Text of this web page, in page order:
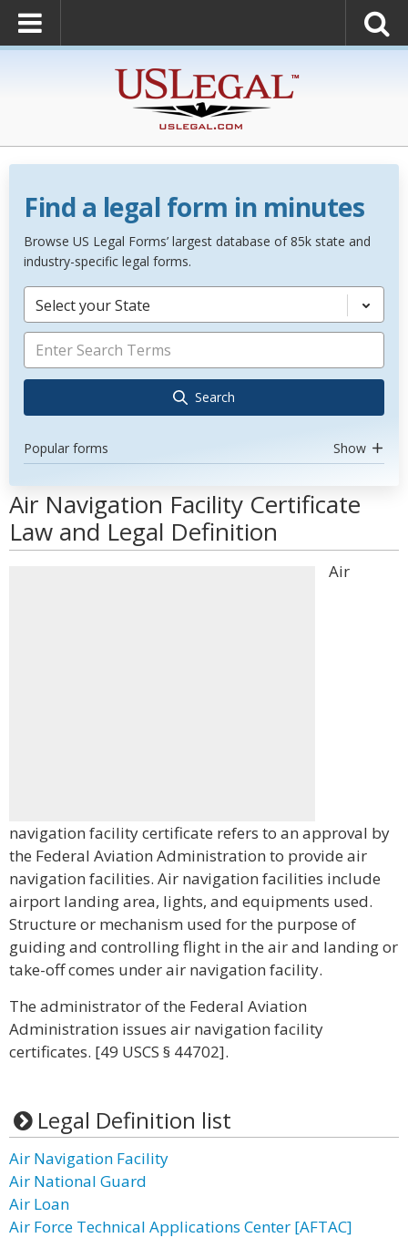
Find a legal form in minutes
Browse US Legal Forms’ largest database of 85k state and
industry-specific legal forms.
Select your State
Search
Popular forms Show
Air Navigation Facility Certificate
Law and Legal Definition
Air
navigation facility certificate refers to an approval by
the Federal Aviation Administration to provide air
navigation facilities. Air navigation facilities include
airport landing area, lights, and equipments used.
Structure or mechanism used for the purpose of
guiding and controlling flight in the air and landing or
take-off comes under air navigation facility.
The administrator of the Federal Aviation
Administration issues air navigation facility
certificates. [49 USCS § 44702].
Legal Definition list
Air Navigation Facility
Air National Guard
Air Loan
Air Force Technical Applications Center [AFTAC]